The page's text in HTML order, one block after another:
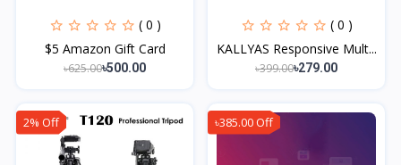
( 0 )
$5 Amazon Gift Card
৳625.00৳500.00
( 0 )
KALLYAS Responsive Mult...
৳399.00৳279.00
2% Off ৳385.00 Off